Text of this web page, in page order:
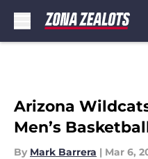
Arizona
Men’s
By Mark Barrera | Mar 6,